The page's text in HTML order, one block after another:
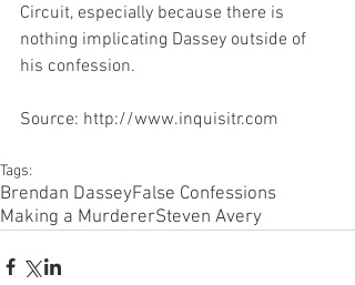
Circuit, especially because there is
nothing implicating Dassey outside of
his confession.
Source: http://www.inquisitr.com
Tags:
Brendan DasseyFalse Confessions
Making a MurdererSteven Avery